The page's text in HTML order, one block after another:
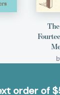
order of